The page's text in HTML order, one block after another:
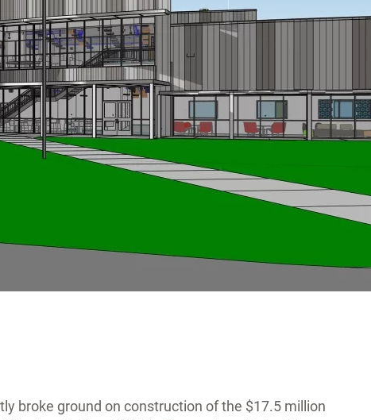
broke ground on construction of the $17.5 million